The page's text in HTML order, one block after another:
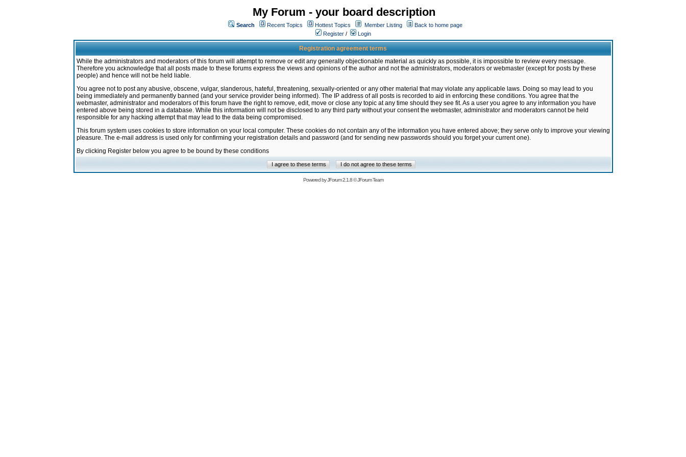
My Forum - your board description
Search Recent Topics Hottest Topics Member Listing
Back to home page
Register / Login
Registration agreement terms
While the administrators and moderators of this forum will attempt to remove or edit any generally objectionable material as quickly as possible, it is impossible to review every message.
Therefore you acknowledge that all posts made to these forums express the views and opinions of the author and not the administrators, moderators or webmaster (except for posts by these
people) and hence will not be held liable.
You agree not to post any abusive, obscene, vulgar, slanderous, hateful, threatening, sexually-oriented or any other material that may violate any applicable laws. Doing so may lead to you
being immediately and permanently banned (and your service provider being informed). The IP address of all posts is recorded to aid in enforcing these conditions. You agree that the
webmaster, administrator and moderators of this forum have the right to remove, edit, move or close any topic at any time should they see fit. As a user you agree to any information you have
entered above being stored in a database. While this information will not be disclosed to any third party without your consent the webmaster, administrator and moderators cannot be held
responsible for any hacking attempt that may lead to the data being compromised.
This forum system uses cookies to store information on your local computer. These cookies do not contain any of the information you have entered above; they serve only to improve your viewing
pleasure. The e-mail address is used only for confirming your registration details and password (and for sending new passwords should you forget your current one).
By clicking Register below you agree to be bound by these conditions
Powered byJForum 2.1.8©JForum Team